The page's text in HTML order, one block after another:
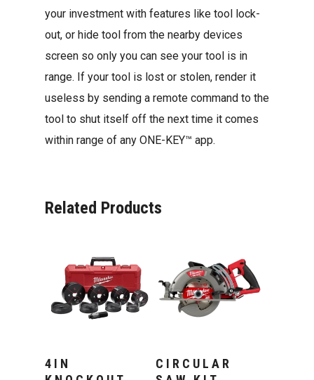
your investment with features like tool lock-
out, or hide tool from the nearby devices
screen so only you can see your tool is in
range. If your tool is lost or stolen, render it
useless by sending a remote command to the
tool to shut itself off the next time it comes
within range of any ONE-KEY™ app.
Related Products
4IN
CIRCULAR